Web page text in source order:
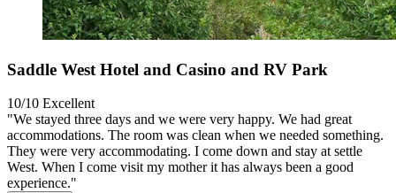
Saddle West Hotel and Casino and RV Park
10/10 Excellent
"We stayed three days and we were very happy. We had great
accommodations. The room was clean when we needed something.
They were very accommodating. I come down and stay at settle
West. When I come visit my mother it has always been a good
experience."